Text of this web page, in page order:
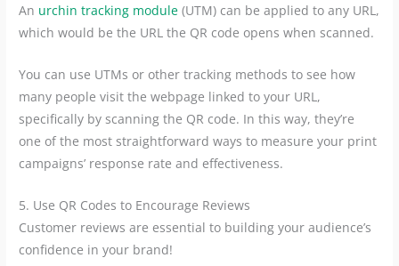
An urchin tracking module (UTM) can be applied to any URL,
which would be the URL the QR code opens when scanned.
You can use UTMs or other tracking methods to see how
many people visit the webpage linked to your URL,
specifically by scanning the QR code. In this way, they’re
one of the most straightforward ways to measure your print
campaigns’ response rate and effectiveness.
5. Use QR Codes to Encourage Reviews
Customer reviews are essential to building your audience’s
confidence in your brand!